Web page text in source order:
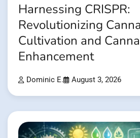
Harnessing CRISPR:
Revolutionizing
Cultivation and
Enhancement
Dominic E. August 3, 2026